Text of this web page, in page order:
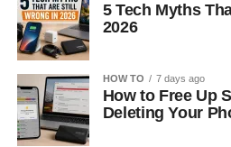
5 Tech Myths
2026
HOW TO 7 days ago
How to Free Up
Deleting Your